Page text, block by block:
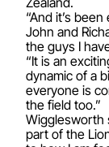
“And it’s
John and
the guys I
“It is an
dynamic of a
everyone is
the field too.”
Wigglesworth
part of the